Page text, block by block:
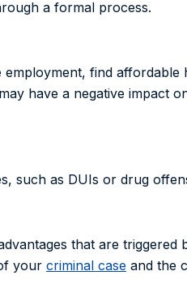
a formal process.
find affordable
have a negative impact
such as DUIs or drug
that are triggered
your criminal case and the